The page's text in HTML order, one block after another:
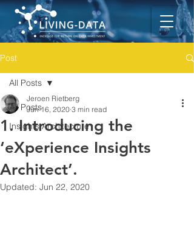
Post
All Posts
Insights Architecture
All Posts
1. Introducing the
‘eXperience Insights
Architect’.
Jeroen Rietberg
Jun 16, 2020 3 min read
Updated: Jun 22, 2020